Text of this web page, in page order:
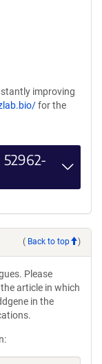
improving
for the
( Back to top )
Please
article in which
in the